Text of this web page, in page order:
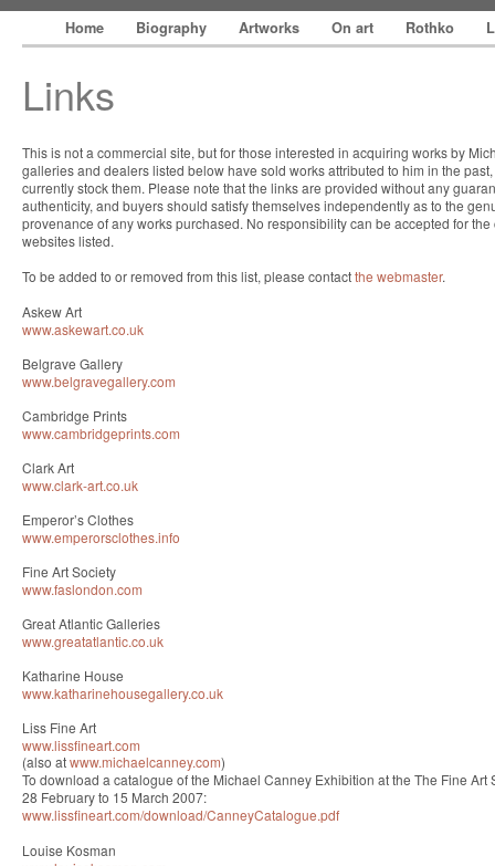
Home Biography Artworks On art Rothko
Links
This is not a commercial site, but for those interested in acquiring works by
galleries and dealers listed below have sold works attributed to him in the
currently stock them. Please note that the links are provided without any
authenticity, and buyers should satisfy themselves independently as to the
provenance of any works purchased. No responsibility can be accepted for the
websites listed.
To be added to or removed from this list, please contactthe webmaster.
Askew Art
www.askewart.co.uk
Belgrave Gallery
www.belgravegallery.com
Cambridge Prints
www.cambridgeprints.com
Clark Art
www.clark-art.co.uk
Emperor’s Clothes
www.emperorsclothes.info
Fine Art Society
www.faslondon.com
Great Atlantic Galleries
www.greatatlantic.co.uk
Katharine House
www.katharinehousegallery.co.uk
Liss Fine Art
www.lissfineart.com
(also atwww.michaelcanney.com)
To download a catalogue of the Michael Canney Exhibition at the The Fine Art
28 February to 15 March 2007:
www.lissfineart.com/download/CanneyCatalogue.pdf
Louise Kosman